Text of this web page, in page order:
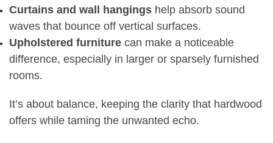
Curtains and wall hangings help absorb sound
waves that bounce off vertical surfaces.
Upholstered furniture can make a noticeable
difference, especially in larger or sparsely furnished
rooms.
It’s about balance, keeping the clarity that hardwood
offers while taming the unwanted echo.